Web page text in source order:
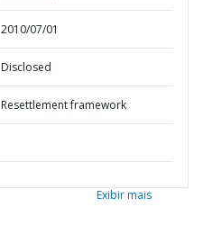
2010/07/01
Disclosed
Resettlement framework
Exibir mais